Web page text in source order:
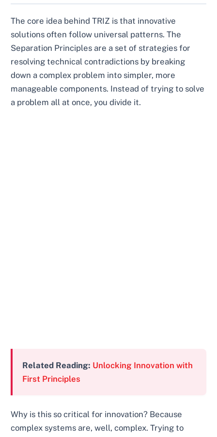
The core idea behind TRIZ is that innovative
solutions often follow universal patterns. The
Separation Principles are a set of strategies for
resolving technical contradictions by breaking
down a complex problem into simpler, more
manageable components. Instead of trying to solve
a problem all at once, you divide it.
Related Reading: Unlocking Innovation with
First Principles
Why is this so critical for innovation? Because
complex systems are, well, complex. Trying to